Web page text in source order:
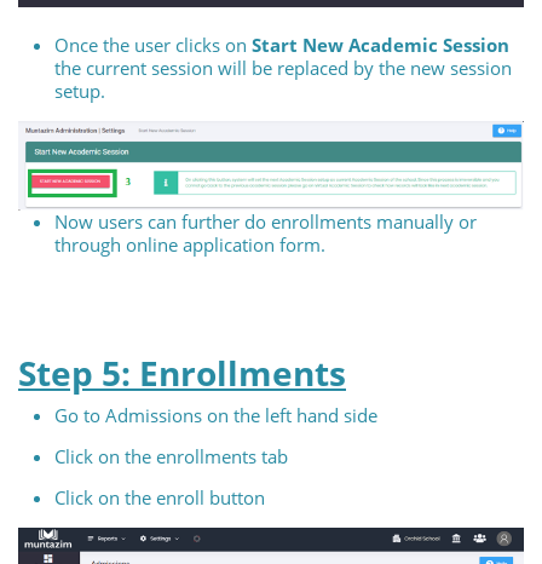
Once the user clicks on Start New Academic Session
the current session will be replaced by the new session
setup.
Now users can further do enrollments manually or
through online application form.
Step 5: Enrollments
Go to Admissions on the left hand side
Click on the enrollments tab
Click on the enroll button